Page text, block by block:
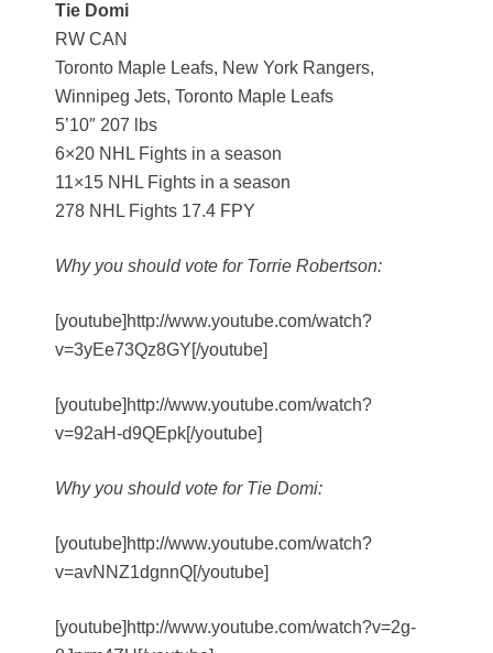
Tie Domi
RW CAN
Toronto Maple Leafs, New York Rangers,
Winnipeg Jets, Toronto Maple Leafs
5’10″ 207 lbs
6×20 NHL Fights in a season
11×15 NHL Fights in a season
278 NHL Fights 17.4 FPY
Why you should vote for Torrie Robertson:
[youtube]http://www.youtube.com/watch?
v=3yEe73Qz8GY[/youtube]
[youtube]http://www.youtube.com/watch?
v=92aH-d9QEpk[/youtube]
Why you should vote for Tie Domi:
[youtube]http://www.youtube.com/watch?
v=avNNZ1dgnnQ[/youtube]
[youtube]http://www.youtube.com/watch?v=2g-